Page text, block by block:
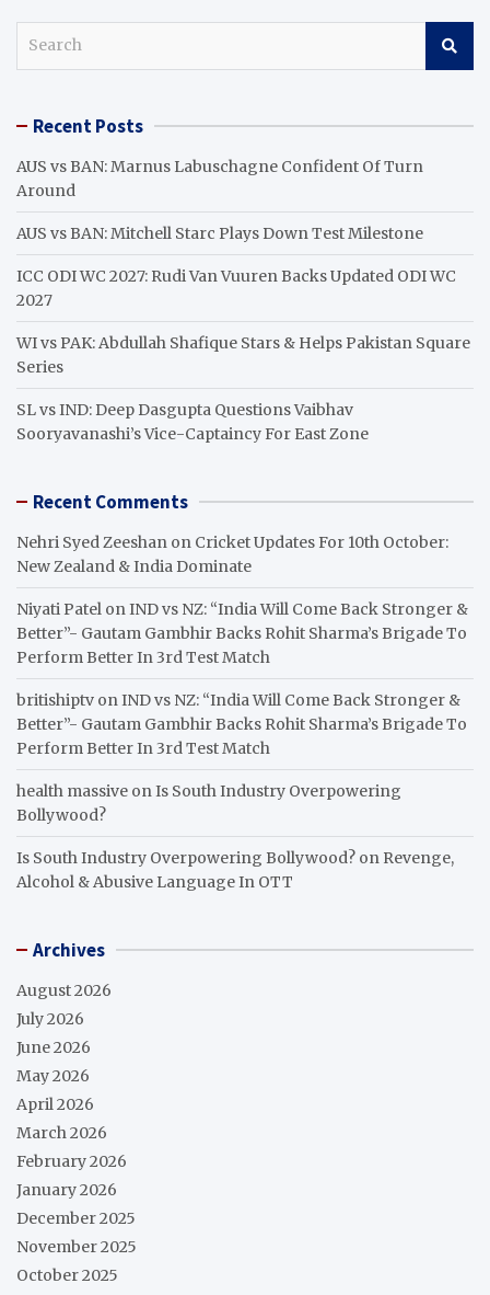
c Recent Posts
AUS vs BAN: Marnus Labuschagne Confident Of Turn
Around
AUS vs BAN: Mitchell Starc Plays Down Test Milestone
ICC ODI WC 2027: Rudi Van Vuuren Backs Updated ODI WC
2027
WI vs PAK: Abdullah Shafique Stars & Helps Pakistan Square
Series
SL vs IND: Deep Dasgupta Questions Vaibhav
Sooryavanashi’s Vice-Captaincy For East Zone
Recent Comments
Nehri Syed Zeeshan on Cricket Updates For 10th October:
New Zealand & India Dominate
Niyati Patel onIND vs NZ: “India Will Come Back Stronger &
Better”- Gautam Gambhir Backs Rohit Sharma’s Brigade To
Perform Better In 3rd Test Match
britishiptv onIND vs NZ: “India Will Come Back Stronger &
Better”- Gautam Gambhir Backs Rohit Sharma’s Brigade To
Perform Better In 3rd Test Match
health massive onIs South Industry Overpowering
Bollywood?
Is South Industry Overpowering Bollywood? on Revenge,
Alcohol & Abusive Language In OTT
Archives
August 2026
July 2026
June 2026
May 2026
April 2026
March 2026
February 2026
January 2026
December 2025
November 2025
October 2025